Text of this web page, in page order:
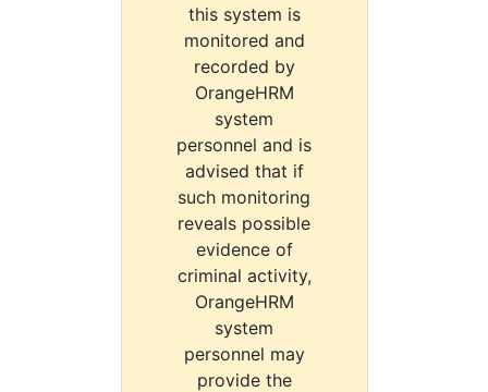
this system is
monitored and
recorded by
OrangeHRM
system
personnel and is
advised that if
such monitoring
reveals possible
evidence of
criminal activity,
OrangeHRM
system
personnel may
provide the